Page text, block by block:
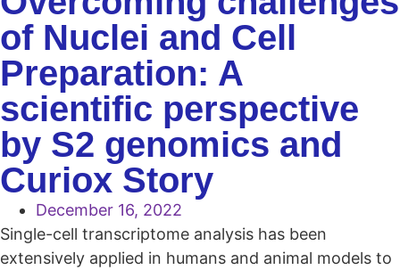
of Nuclei and Cell
Preparation: A
scientific perspective
by S2 genomics and
Curiox Story
December 16, 2022
Single-cell transcriptome analysis has been
extensively applied in humans and animal models to